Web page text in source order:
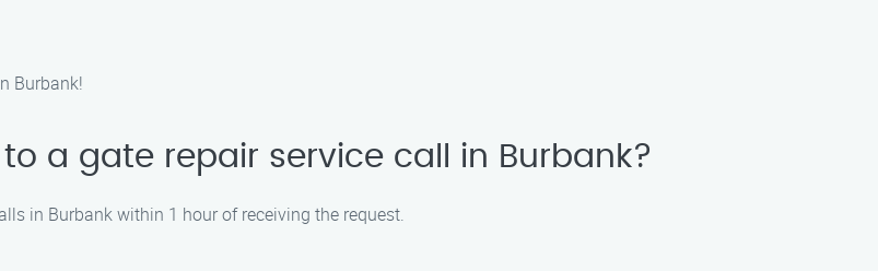
Burbank!
a gate repair service call in Burbank?
in Burbank within 1 hour of receiving the request.